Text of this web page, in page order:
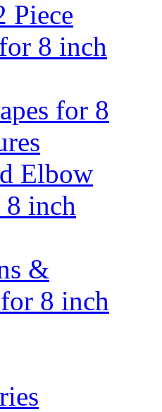
Piece
8 inch
for 8
Elbow
8 inch
&
8 inch